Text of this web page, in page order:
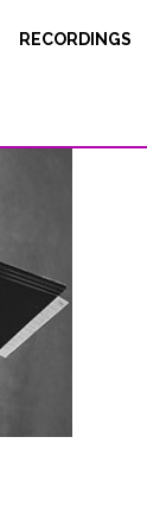
RECORDINGS